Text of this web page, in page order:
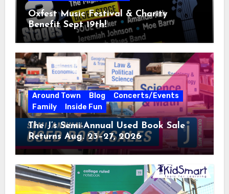
Oxfest Music Festival & Charity
Benefit Sept 19th!
Around Town Blog
Concerts/Events
Family
Inside Fun
The J’s Semi-Annual Used Book Sale
Returns Aug. 23–27, 2026